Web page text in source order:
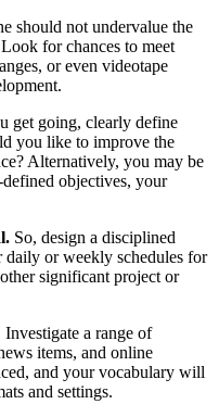
should not undervalue the
for chances to meet
or even videotape
get going, clearly define
you like to improve the
Alternatively, you may be
objectives, your
So, design a disciplined
daily or weekly schedules for
significant project or
Investigate a range of
items, and online
and your vocabulary will
and settings.